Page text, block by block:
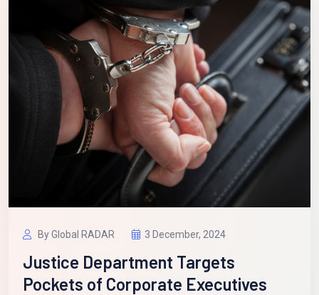
By Global RADAR 3 December, 2024
Justice Department Targets
Pockets of Corporate Executives